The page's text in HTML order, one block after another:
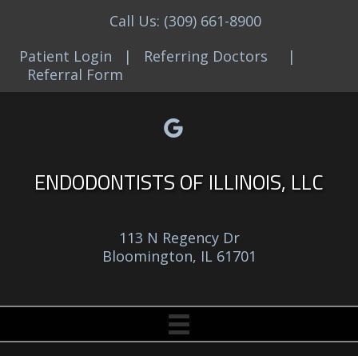
Call Us: (309) 661-8900
Patient Login | Referring Doctors |
Referral Form
Facebook link
Google reviews link
ENDODONTISTS OF ILLINOIS, LLC
113 N Regency Dr
Bloomington, IL 61701